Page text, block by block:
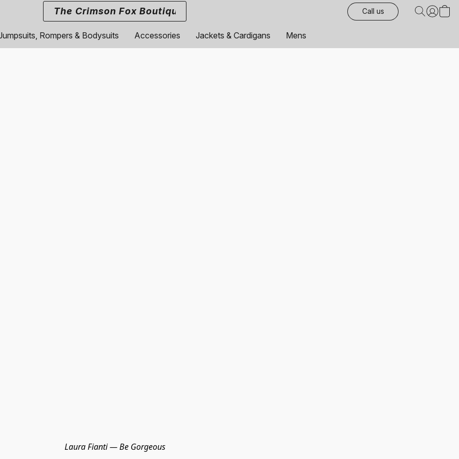
The Crimson Fox Boutique Call us
Rompers & Bodysuits Accessories Jackets & Cardigans Mens
Laura Fianti — Be Gorgeous